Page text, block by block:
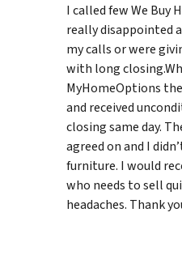
I called few We Buy
really disappointed
my calls or were
with long
MyHomeOptions
and received
closing same day.
agreed on and I
furniture. I would
who needs to sell
headaches. Thank